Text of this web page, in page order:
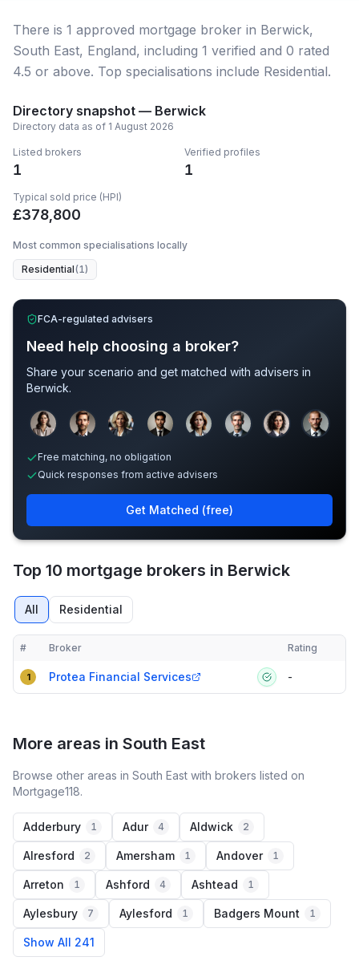
There is 1 approved mortgage broker in Berwick,
South East, England, including 1 verified and 0 rated
4.5 or above. Top specialisations include Residential.
Directory snapshot — Berwick
Directory data as of 1 August 2026
Listed brokers
1
Verified profiles
1
Typical sold price (HPI)
£378,800
Most common specialisations locally
Residential(1)
FCA-regulated advisers
Need help choosing a broker?
Share your scenario and get matched with advisers in
Berwick.
Free matching, no obligation
Quick responses from active advisers
Get Matched (free)
Top 10 mortgage brokers in Berwick
All Residential
Compact table of top mortgage brokers in Berwick
# Broker Verified
Rating
1 Protea Financial Services -
More areas in South East
Browse other areas in South East with brokers listed on
Mortgage118.
Adderbury 1 Adur 4 Aldwick 2
Alresford 2 Amersham 1 Andover 1
Arreton 1 Ashford 4 Ashtead 1
Aylesbury 7 Aylesford 1 Badgers Mount 1
Show All 241